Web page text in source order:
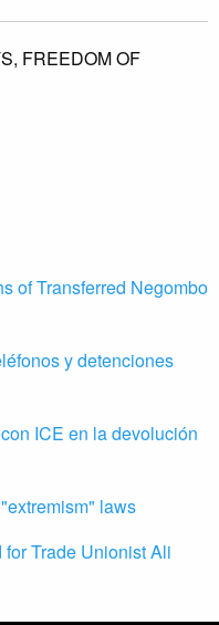
FREEDOM OF
of Transferred Negombo
y detenciones
ICE en la devolución
laws
Trade Unionist Ali